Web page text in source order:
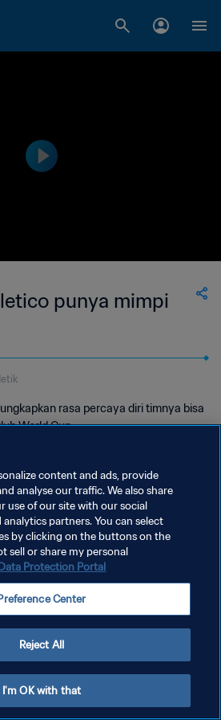
punya mimpi
rasa percaya diri timnya bisa
World Cup.
content and ads, provide
analyse our traffic. We also share
use of our site with our social
partners. You can select
by clicking on the buttons on the
sell or share my personal
Protection Portal
Center
Reject All
I'm OK with that